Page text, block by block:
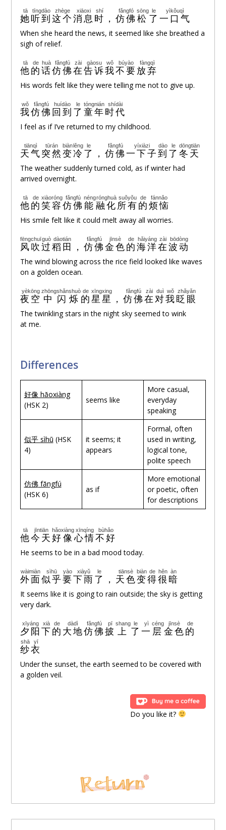
她
tā
听到
tīngdào
这个
zhège
消息
xiāoxi
时
shí
， 仿佛
fǎngfó
松
sōng
了
le
一口气
yìkǒuqì
When she heard the news, it seemed like she breathed a
sigh of relief.
他
tā
的
de
话
huà
仿佛
fǎngfú
在
zài
告诉
gàosu
我
wǒ
不要
búyào
放弃
fàngqì
His words felt like they were telling me not to give up.
我
wǒ
仿佛
fǎngfú
回到
huídào
了
le
童年
tóngnián
时代
shídài
I feel as if I’ve returned to my childhood.
天气
tiānqì
突然
tūrán
变
biàn
冷
lěng
了
le
， 仿佛
fǎngfú
一下子
yíxiàzi
到
dào
了
le
冬天
dōngtiān
The weather suddenly turned cold, as if winter had
arrived overnight.
他
tā
的
de
笑容
xiàoróng
仿佛
fǎngfú
能
néng
融化
rónghuà
所有
suǒyǒu
的
de
烦恼
fánnǎo
His smile felt like it could melt away all worries.
风
fēng
吹
chuī
过
guò
稻田
dàotián
， 仿佛
fǎngfú
金色
jīnsè
的
de
海洋
hǎiyáng
在
zài
波动
bōdòng
The wind blowing across the rice field looked like waves
on a golden ocean.
夜空
yèkōng
中
zhōng
闪烁
shǎnshuò
的
de
星星
xīngxing
， 仿佛
fǎngfú
在
zài
对
duì
我
wǒ
眨眼
zhǎyǎn
The twinkling stars in the night sky seemed to wink
at me.
Differences
好像 hǎoxiàng
(HSK 2)
seems like
More casual,
everyday
speaking
似乎 sìhū (HSK
4)
it seems; it
appears
Formal, often
used in writing,
logical tone,
polite speech
仿佛fǎngfú
(HSK 6)
as if
More emotional
or poetic, often
for descriptions
他
tā
今天
jīntiān
好像
hǎoxiàng
心情
xīnqíng
不好
bùhǎo
He seems to be in a bad mood today.
外面
wàimiàn
似乎
sìhū
要
yào
下雨
xiàyǔ
了
le
， 天色
tiānsè
变
biàn
得
de
很
hěn
暗
àn
It seems like it is going to rain outside; the sky is getting
very dark.
夕阳
xīyáng
下
xià
的
de
大地
dàdì
仿佛
fǎngfú
披
pī
上
shang
了
le
一
yì
层
céng
金色
jīnsè
的
de
纱
shā
衣
yī
Under the sunset, the earth seemed to be covered with
a golden veil.
Do you like it?